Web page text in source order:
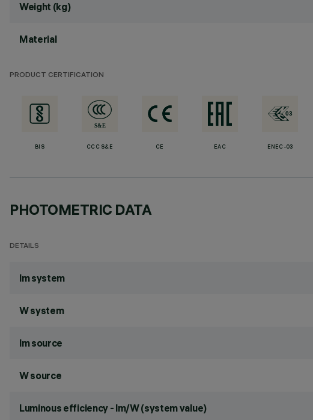
Weight (kg)
Material
PRODUCT CERTIFICATION
BIS CCC S&E CE EAC ENEC-03
PHOTOMETRIC DATA
DETAILS
lm system
W system
lm source
W source
Luminous efficiency - lm/W (system value)